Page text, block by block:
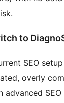
to
SEO
overly
advanced